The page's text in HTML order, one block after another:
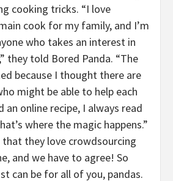
cooking tricks. “I love
cook for my family, and I’m
who takes an interest in
they told Bored Panda. “The
because I thought there are
might be able to help each
an online recipe, I always read
where the magic happens.”
they love crowdsourcing
and we have to agree! So
can be for all of you, pandas.